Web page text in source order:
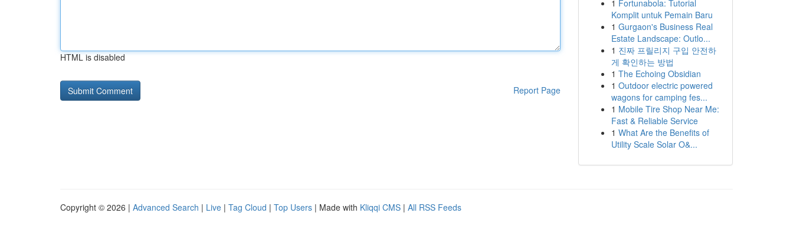
HTML is disabled
Report Page
1 Fortunabola: Tutorial
Komplit untuk Pemain Baru
1 Gurgaon's Business Real
Estate Landscape: Outlo...
1 진짜 프릴리지 구입 안전하
게 확인하는 방법
1 The Echoing Obsidian
1 Outdoor electric powered
wagons for camping fes...
1 Mobile Tire Shop Near Me:
Fast & Reliable Service
1 What Are the Benefits of
Utility Scale Solar O&...
Copyright © 2026 | Advanced Search | Live | Tag Cloud | Top Users | Made with Kliqqi CMS | All RSS Feeds